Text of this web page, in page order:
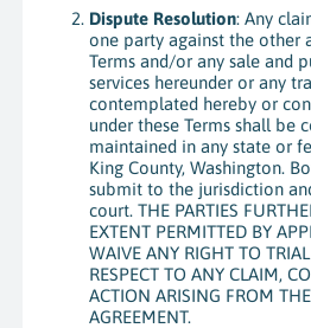
Dispute Resolution: Any
one party against the other
Terms and/or any sale and
services hereunder or any
contemplated hereby or
under these Terms shall be
maintained in any state or
King County, Washington.
submit to the jurisdiction
court. THE PARTIES
EXTENT PERMITTED BY
WAIVE ANY RIGHT TO
RESPECT TO ANY CLAIM,
ACTION ARISING FROM
AGREEMENT.